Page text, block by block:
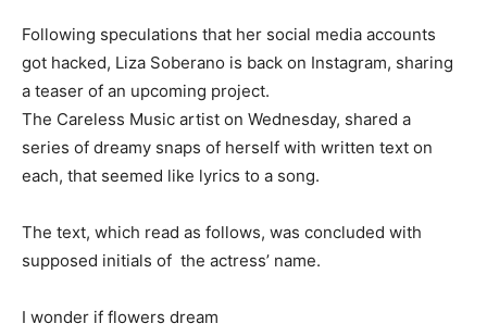
Following speculations that her social media accounts
got hacked, Liza Soberano is back on Instagram, sharing
a teaser of an upcoming project.
The Careless Music artist on Wednesday, shared a
series of dreamy snaps of herself with written text on
each, that seemed like lyrics to a song.
The text, which read as follows, was concluded with
supposed initials of the actress’ name.
I wonder if flowers dream